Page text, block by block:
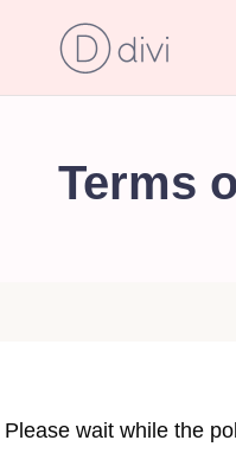
Terms
Please wait while the